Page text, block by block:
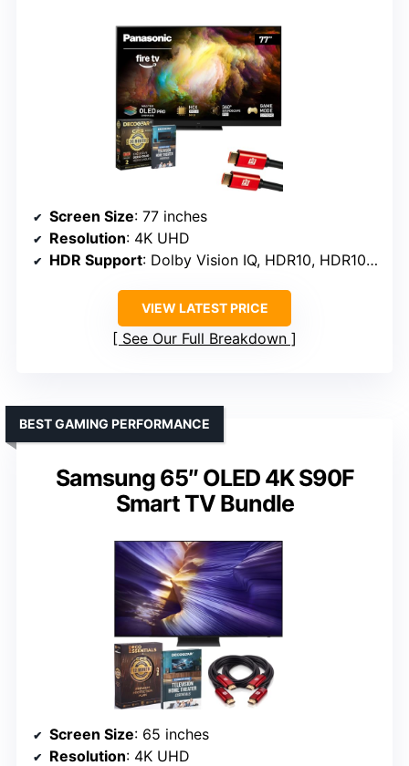
Screen Size: 77 inches
Resolution: 4K UHD
HDR Support: Dolby Vision IQ, HDR10, HDR10+ Adaptive, HLG
VIEW LATEST PRICE
See Our Full Breakdown
Samsung 65″ OLED 4K S90F
Smart TV Bundle
BEST GAMING PERFORMANCE
Screen Size: 65 inches
Resolution: 4K UHD